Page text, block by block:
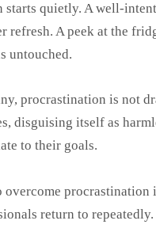
starts quietly. A well-
refresh. A peek at the
untouched.
procrastination is not
disguising itself as
to their goals.
overcome procrastination
return to